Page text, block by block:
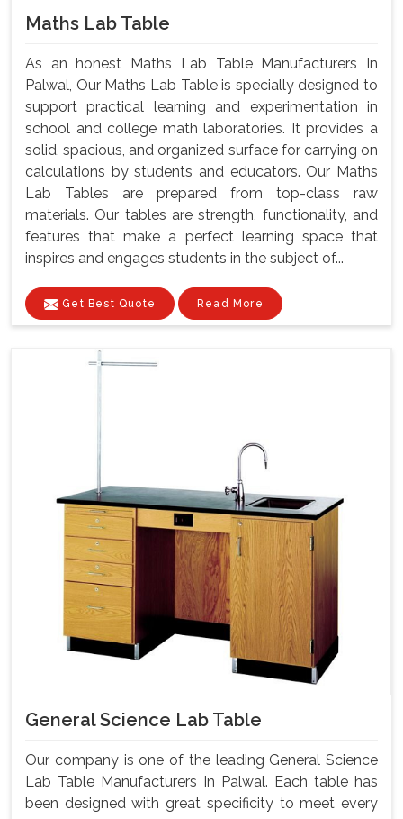
Maths Lab Table
As an honest Maths Lab Table Manufacturers In
Palwal, Our Maths Lab Table is specially designed to
support practical learning and experimentation in
school and college math laboratories. It provides a
solid, spacious, and organized surface for carrying on
calculations by students and educators. Our Maths
Lab Tables are prepared from top-class raw
materials. Our tables are strength, functionality, and
features that make a perfect learning space that
inspires and engages students in the subject of...
Get Best Quote Read More
General Science Lab Table
Our company is one of the leading General Science
Lab Table Manufacturers In Palwal. Each table has
been designed with great specificity to meet every